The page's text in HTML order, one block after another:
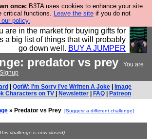
once: B3TA uses cookies to enhance your site
critical functions. Leave the site if you do not
our policy.
clothing mostly for men, and it
in the UK. It is ideal for a treat for
are in the market for buying gifts for
a big list of things that will probably
go down well. BUY A JUMPER
predator vs prey
You are
Signup
QotW: I'm Sorry I've Written A Joke
Image
Characters on TV
Newsletter FAQ Patreon
» Predator vs Prey [Suggest a different challenge]
challenge is now closed)